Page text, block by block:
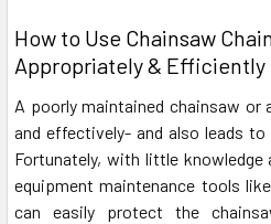
How to Use Chainsaw
Appropriately & Efficiently
A poorly maintained chainsaw or
and effectively- and also leads
Fortunately, with little knowledge
equipment maintenance tools like
can easily protect the